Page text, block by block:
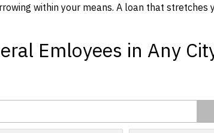
within your means. A loan that stretches
Emloyees in Any